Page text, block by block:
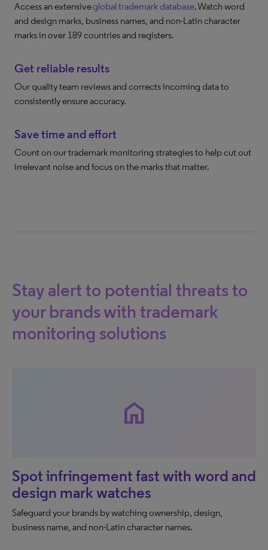
Access an extensiveglobal trademark database. Watch word
and design marks, business names, and non-Latin character
marks in over 189 countries and registers.
Get reliable results
Our quality team reviews and corrects incoming data to
consistently ensure accuracy.
Save time and effort
Count on our trademark monitoring strategies to help cut out
irrelevant noise and focus on the marks that matter.
Stay alert to potential threats to
your brands with trademark
monitoring solutions
home
Spot infringement fast with word and
design mark watches
Safeguard your brands by watching ownership, design,
business name, and non-Latin character names.